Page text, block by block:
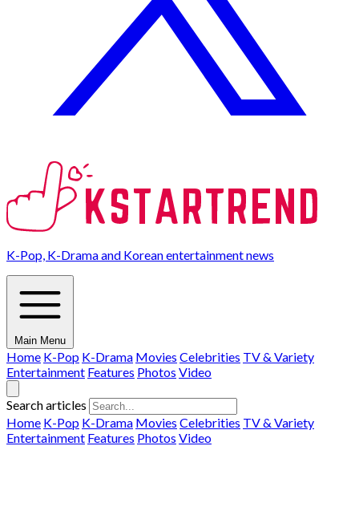
K-Pop, K-Drama and Korean entertainment news
Main Menu
Home K-Pop K-Drama Movies Celebrities TV & Variety
Entertainment Features Photos Video
Search articles
Home K-Pop K-Drama Movies Celebrities TV & Variety
Entertainment Features Photos Video